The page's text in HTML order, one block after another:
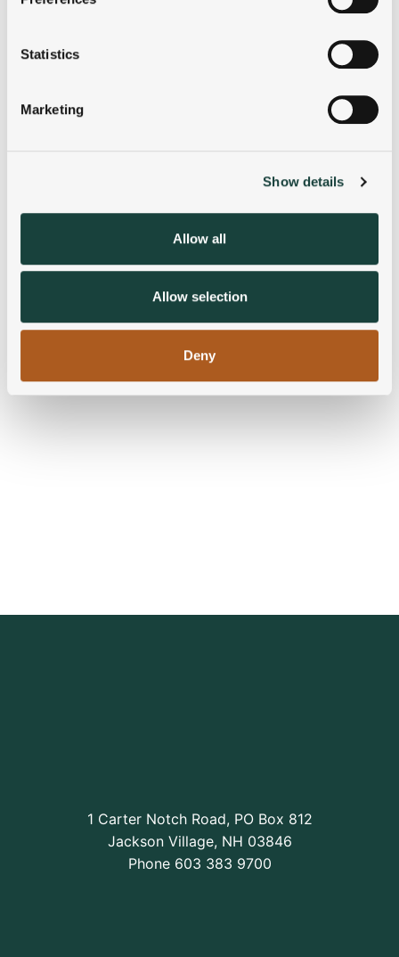
Collect information about your geographical
meters
Identify your device by actively scanning it for
Find out more about how your personal data is processed
We use cookies to personalise content and ads, to
our social media, advertising and analytics partners who
may combine it with other information that you’ve
provided to them or that they’ve collected from your use
Statistics
Marketing
Show details
Allow all
Allow selection
Deny
1 Carter Notch Road, PO Box 812
Jackson Village, NH 03846
Phone 603 383 9700